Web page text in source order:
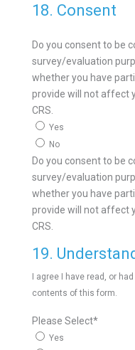
18. Consent
Do you consent to be
survey/evaluation
whether you have
provide will not affect
CRS.
Yes
No
Do you consent to be
survey/evaluation
whether you have
provide will not affect
CRS.
19.
I agree I have read, or
contents of this form.
Please Select*
Yes